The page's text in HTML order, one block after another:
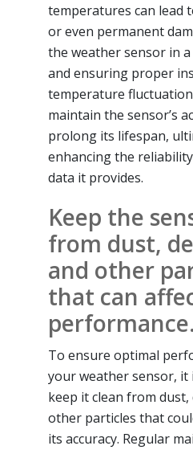
temperatures can lead
or even permanent
the weather sensor in a
and ensuring proper
temperature
maintain the sensor’s
prolong its lifespan,
enhancing the
data it provides.
Keep the
from dust,
and other
that can
performance.
To ensure optimal
your weather sensor, it
keep it clean from dust,
other particles that
its accuracy. Regular